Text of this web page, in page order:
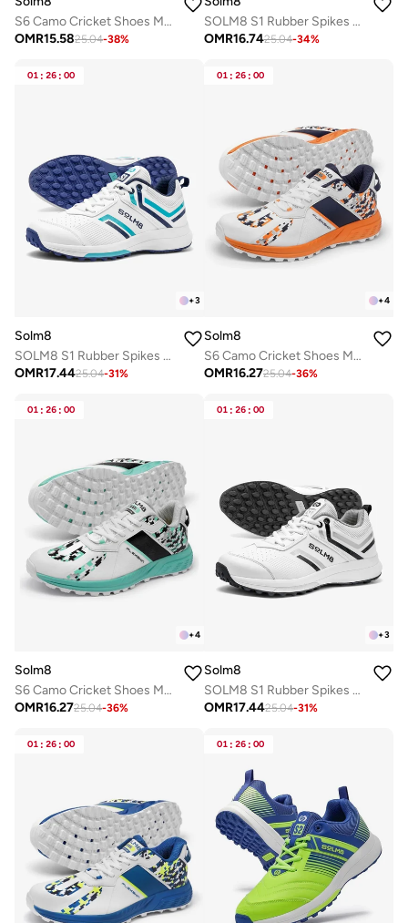
S6 Camo Cricket Shoes Men - 2025 Edition Ultralight Camouflage Upper Rubber Spikes Well-Cushioned Insole - Ideal Cricket Shoes for All Round Perform
OMR15.5825.04-38%
SOLM8 S1 Rubber Spikes - Lightweight Cricket Shoes for Men and Women - Durable Grip, Superior Protection (2025 Edition)
OMR16.7425.04-34%
01 : 26 : 00
+3
Solm8
SOLM8 S1 Rubber Spikes - Lightweight Cricket Shoes for Men and Women - Durable Grip, Superior Protection (2025 Edition)
OMR17.4425.04-31%
01 : 26 : 00
+4
Solm8
S6 Camo Cricket Shoes Men - 2025 Edition Ultralight Camouflage Upper Rubber Spikes Well-Cushioned Insole - Ideal Cricket Shoes for All Round Performance
OMR16.2725.04-36%
01 : 26 : 00
+4
Solm8
S6 Camo Cricket Shoes Men - 2025 Edition Ultralight Camouflage Upper Rubber Spikes Well-Cushioned Insole - Ideal Cricket Shoes for All Round Performance
OMR16.2725.04-36%
01 : 26 : 00
+3
Solm8
SOLM8 S1 Rubber Spikes - Lightweight Cricket Shoes for Men and Women - Durable Grip, Superior Protection (2025 Edition)
OMR17.4425.04-31%
01 : 26 : 00 01 : 26 : 00